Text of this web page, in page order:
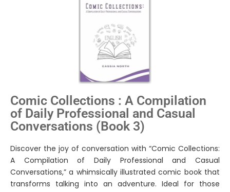
Comic Collections : A Compilation
of Daily Professional and Casual
Conversations (Book 3)
Discover the joy of conversation with “Comic Collections:
A Compilation of Daily Professional and Casual
Conversations,” a whimsically illustrated comic book that
transforms talking into an adventure. Ideal for those